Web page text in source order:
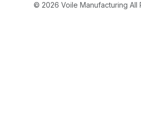
© 2026 Voile Manufacturing All